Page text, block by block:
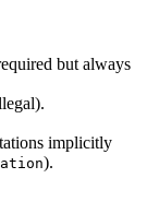
but always
implicitly
).